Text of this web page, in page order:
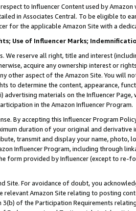
to Influencer Content used by
in Associates Central. To be eligible to
for the applicable Amazon Site with a
Use of Influencer Marks;
We reserve all right, title and interest
acquire any ownership interest or
other aspect of the Amazon Site. You will
to determine the content, appearance,
advertising materials on the Influencer
in the Amazon Influencer Program.
By accepting this Influencer Program
duration of your original and
transmit and display your name, photo,
Influencer Program, including through
form provided by Influencer (except to re-
Site. For avoidance of doubt, you
relevant Amazon Site relating to posting
of the Participation Requirements